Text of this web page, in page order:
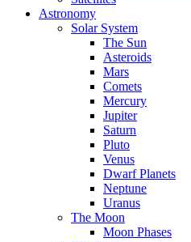
Astronomy
Solar System
The Sun
Asteroids
Mars
Comets
Mercury
Jupiter
Saturn
Pluto
Venus
Dwarf Planets
Neptune
Uranus
The Moon
Moon Phases